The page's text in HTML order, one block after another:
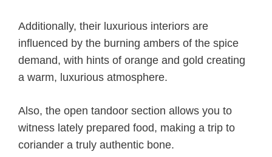
Additionally, their luxurious interiors are
influenced by the burning ambers of the spice
demand, with hints of orange and gold creating
a warm, luxurious atmosphere.
Also, the open tandoor section allows you to
witness lately prepared food, making a trip to
coriander a truly authentic bone.